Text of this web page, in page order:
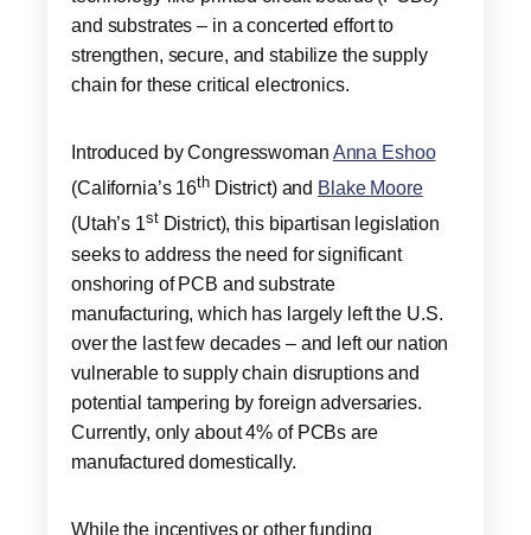
and substrates – in a concerted effort to
strengthen, secure, and stabilize the supply
chain for these critical electronics.
Introduced by Congresswoman Anna Eshoo
(California’s 16thDistrict) and Blake Moore
(Utah’s 1stDistrict), this bipartisan legislation
seeks to address the need for significant
onshoring of PCB and substrate
manufacturing, which has largely left the U.S.
over the last few decades – and left our nation
vulnerable to supply chain disruptions and
potential tampering by foreign adversaries.
Currently, only about 4% of PCBs are
manufactured domestically.
While the incentives or other funding